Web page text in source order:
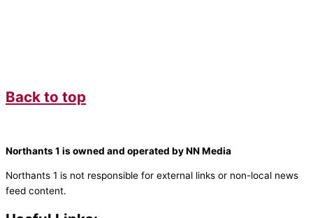
Back to top
Northants 1 is owned and operated by NN Media
Northants 1 is not responsible for external links or non-local news
feed content.